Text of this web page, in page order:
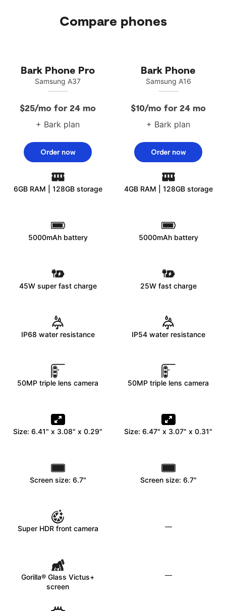
Compare phones
Bark Phone Pro
Samsung A37
$25/mo for 24 mo
+ Bark plan
Order now
6GB RAM | 128GB storage
5000mAh battery
45W super fast charge
IP68 water resistance
50MP triple lens camera
Size: 6.41" x 3.08" x 0.29"
Screen size: 6.7"
Super HDR front camera
Gorilla® Glass Victus+
screen
Bark Phone
Samsung A16
$10/mo for 24 mo
+ Bark plan
Order now
4GB RAM | 128GB storage
5000mAh battery
25W fast charge
IP54 water resistance
50MP triple lens camera
Size: 6.47" x 3.07" x 0.31"
Screen size: 6.7"
—
—